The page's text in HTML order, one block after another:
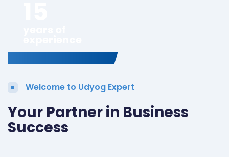
Welcome to Udyog Expert
Your Partner in Business
Success